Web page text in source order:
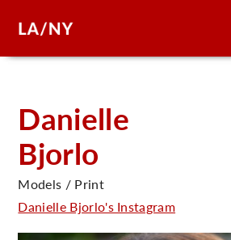
Danielle
Bjorlo
Models / Print
Danielle Bjorlo's Instagram